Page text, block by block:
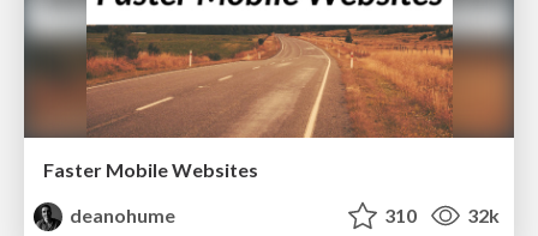
Faster Mobile Websites
deanohume
310 32k